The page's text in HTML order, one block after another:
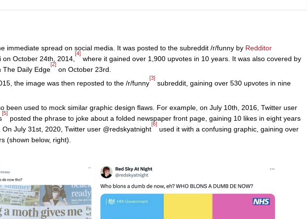
immediate spread on social media. It was posted to the subreddit /r/funny by Redditor
October 24th, 2014,
[4]
where it gained over 1,900 upvotes in 10 years. It was also covered by
The Daily Edge
[2]
on October 23rd.
the image was then reposted to the /r/funny
[3]
subreddit, gaining over 530 upvotes in nine
been used to mock similar graphic design flaws. For example, on July 10th, 2016, Twitter user
[5]
posted the phrase to joke about a folded newspaper front page, gaining 10 likes in eight years
On July 31st, 2020, Twitter user @redskyatnight
[6]
used it with a confusing graphic, gaining over
(shown below, right).